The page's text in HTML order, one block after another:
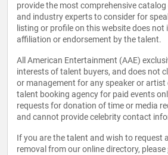
provide the most comprehensive
and industry experts to consider for
listing or profile on this website does not
affiliation or endorsement by the talent.
All American Entertainment (AAE)
interests of talent buyers, and does not
or management for any speaker or artist
talent booking agency for paid events
requests for donation of time or media
and cannot provide celebrity contact
If you are the talent and wish to request
removal from our online directory, please